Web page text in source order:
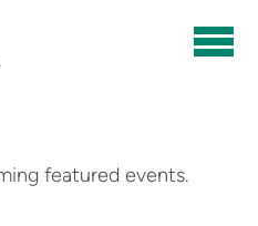
featured events.